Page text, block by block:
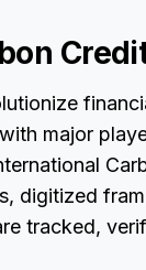
major
digitized
tracked,